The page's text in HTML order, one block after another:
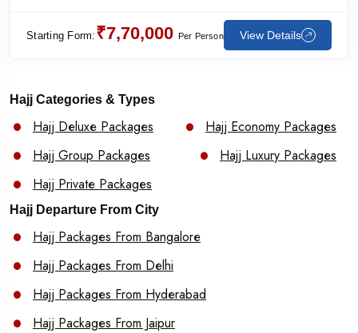
Starting Form: ₹7,70,000 Per Person View Details
Hajj Categories & Types
Hajj Deluxe Packages
Hajj Economy Packages
Hajj Group Packages
Hajj Luxury Packages
Hajj Private Packages
Hajj Departure From City
Hajj Packages From Bangalore
Hajj Packages From Delhi
Hajj Packages From Hyderabad
Hajj Packages From Jaipur